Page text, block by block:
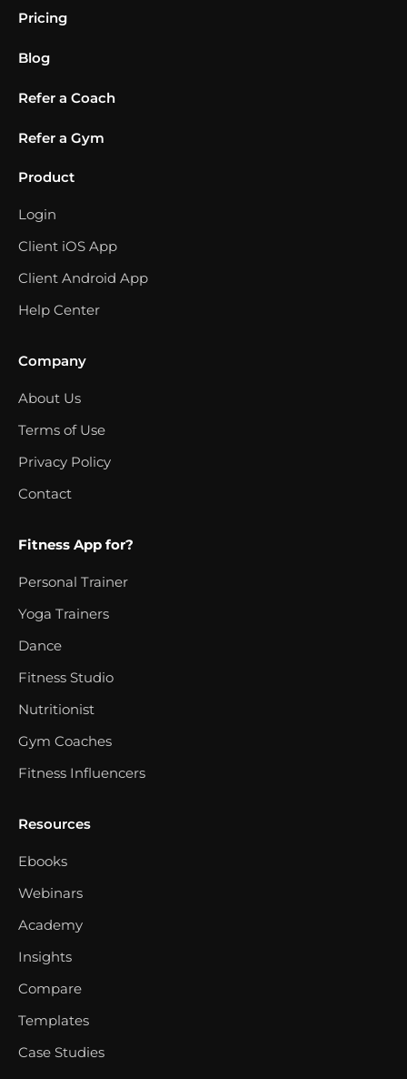
Pricing
Blog
Refer a Coach
Refer a Gym
Product
Login
Client iOS App
Client Android App
Help Center
Company
About Us
Terms of Use
Privacy Policy
Contact
Fitness App for?
Personal Trainer
Yoga Trainers
Dance
Fitness Studio
Nutritionist
Gym Coaches
Fitness Influencers
Resources
Ebooks
Webinars
Academy
Insights
Compare
Templates
Case Studies